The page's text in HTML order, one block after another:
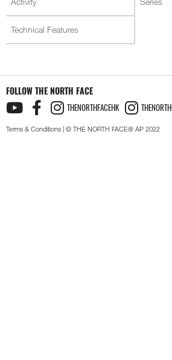
FOLLOW THE NORTH FACE
THENORTHFACEHK
Terms & Conditions | © THE NORTH FACE® AP 2022